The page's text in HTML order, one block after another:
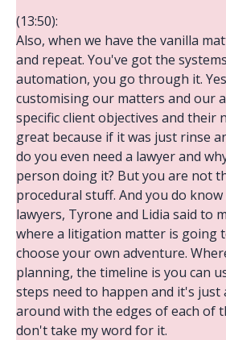
(13:50):
Also, when we have the vanilla
and repeat. You've got the
automation, you go through it.
customising our matters and our
specific client objectives and their
great because if it was just rinse
do you even need a lawyer and
person doing it? But you are not
procedural stuff. And you do
lawyers, Tyrone and Lidia said to
where a litigation matter is going
choose your own adventure.
planning, the timeline is you can
steps need to happen and it's
around with the edges of each of
don't take my word for it.